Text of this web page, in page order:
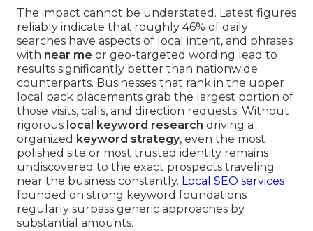
The impact cannot be understated. Latest figures
reliably indicate that roughly 46% of daily
searches have aspects of local intent, and phrases
with near me or geo-targeted wording lead to
results significantly better than nationwide
counterparts. Businesses that rank in the upper
local pack placements grab the largest portion of
those visits, calls, and direction requests. Without
rigorous local keyword research driving a
organized keyword strategy, even the most
polished site or most trusted identity remains
undiscovered to the exact prospects traveling
near the business constantly. Local SEO services
founded on strong keyword foundations
regularly surpass generic approaches by
substantial amounts.